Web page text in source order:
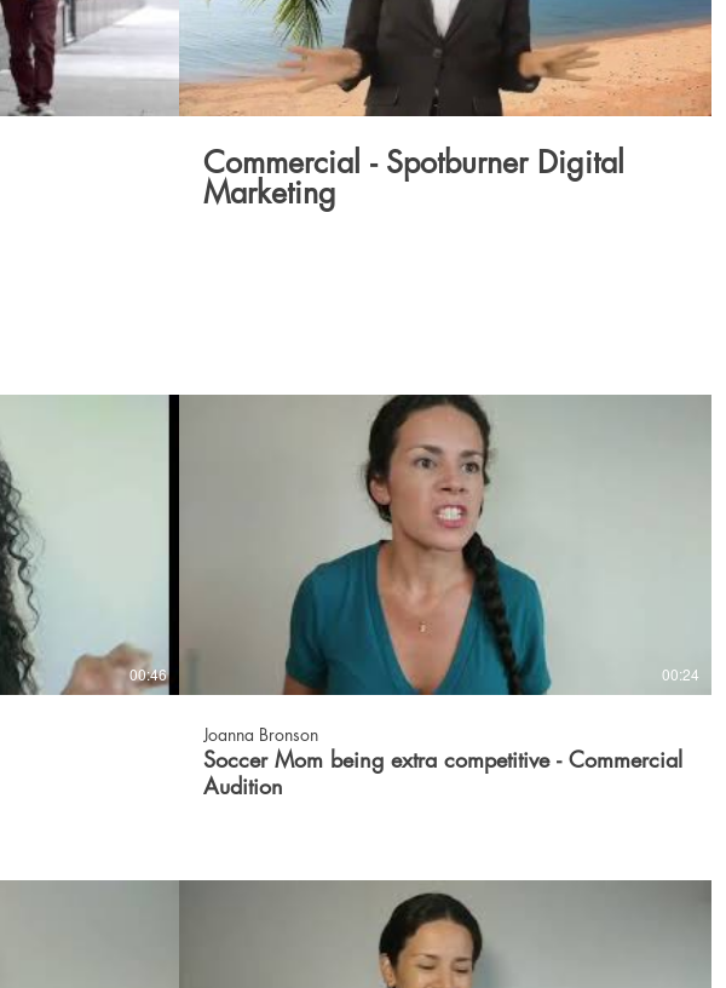
Commercial - Spotburner Digital
Marketing
00:46 00:24
Joanna Bronson
Soccer Mom being extra competitive - Commercial
Audition